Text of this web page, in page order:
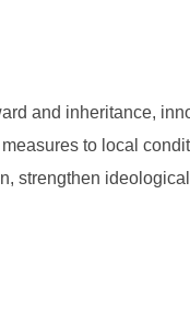
and inheritance,
to local
strengthen